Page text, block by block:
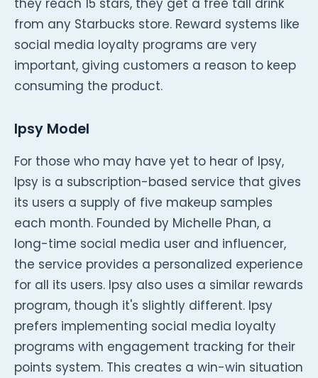
from any Starbucks store. Reward systems like
social media loyalty programs are very
important, giving customers a reason to keep
consuming the product.
Ipsy Model
For those who may have yet to hear of Ipsy,
Ipsy is a subscription-based service that gives
its users a supply of five makeup samples
each month. Founded by Michelle Phan, a
long-time social media user and influencer,
the service provides a personalized experience
for all its users. Ipsy also uses a similar rewards
program, though it's slightly different. Ipsy
prefers implementing social media loyalty
programs with engagement tracking for their
points system. This creates a win-win situation